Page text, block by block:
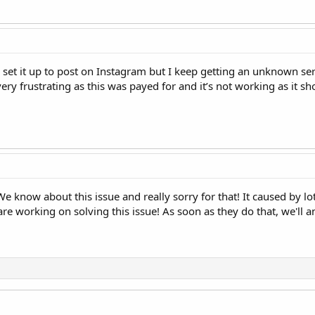
it up to post on Instagram but I keep getting an unknown
frustrating as this was payed for and it’s not working as it
know about this issue and really sorry for that! It caused by
working on solving this issue! As soon as they do that, we'll